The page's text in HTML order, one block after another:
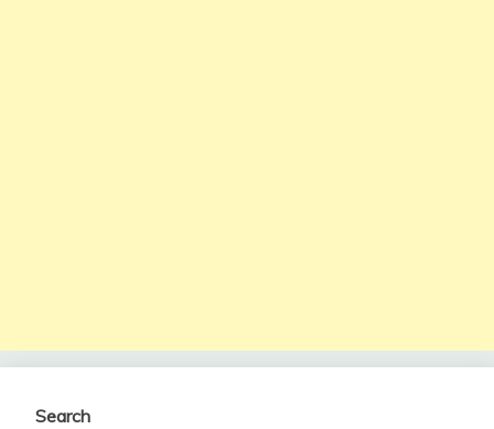
Search